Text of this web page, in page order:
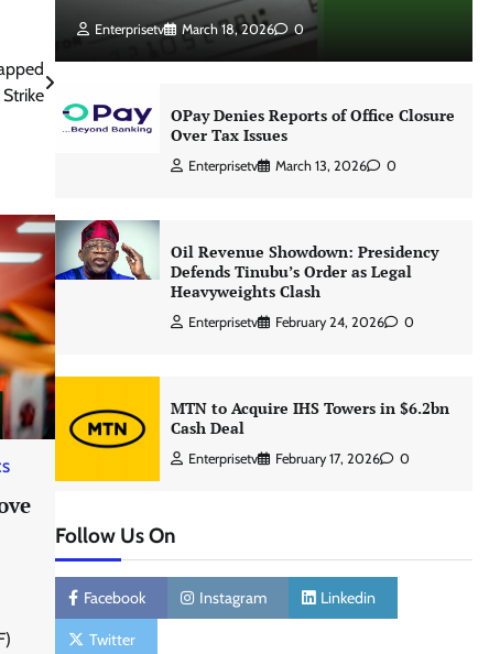
Enterprisetv March 18, 2026 0
OPay Denies Reports of Office Closure
Over Tax Issues
Enterprisetv March 13, 2026 0
Oil Revenue Showdown: Presidency
Defends Tinubu’s Order as Legal
Heavyweights Clash
Enterprisetv February 24, 2026 0
MTN to Acquire IHS Towers in $6.2bn
Cash Deal
Enterprisetv February 17, 2026 0
Follow Us On
Facebook Instagram Linkedin
Twitter